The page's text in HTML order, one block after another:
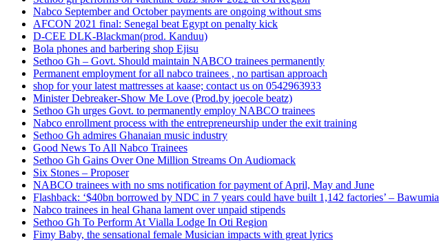
Nabco September and October payments are ongoing without sms
AFCON 2021 final: Senegal beat Egypt on penalty kick
D-CEE DLK-Blackman(prod. Kanduu)
Bola phones and barbering shop Ejisu
Sethoo Gh – Govt. Should maintain NABCO trainees permanently
Permanent employment for all nabco trainees , no partisan approach
shop for your latest mattresses at kaase; contact us on 0542963933
Minister Debreaker-Show Me Love (Prod.by joecole beatz)
Sethoo Gh urges Govt. to permanently employ NABCO trainees
Nabco enrollment process with the entrepreneurship under the exit training
Sethoo Gh admires Ghanaian music industry
Good News To All Nabco Trainees
Sethoo Gh Gains Over One Million Streams On Audiomack
Six Stones – Proposer
NABCO trainees with no sms notification for payment of April, May and June
Flashback: ‘$40bn borrowed by NDC in 7 years could have built 1,142 factories’ – Bawumia
Nabco trainees in heal Ghana lament over unpaid stipends
Sethoo Gh To Perform At Vialla Lodge In Oti Region
Fimy Baby, the sensational female Musician impacts with great lyrics